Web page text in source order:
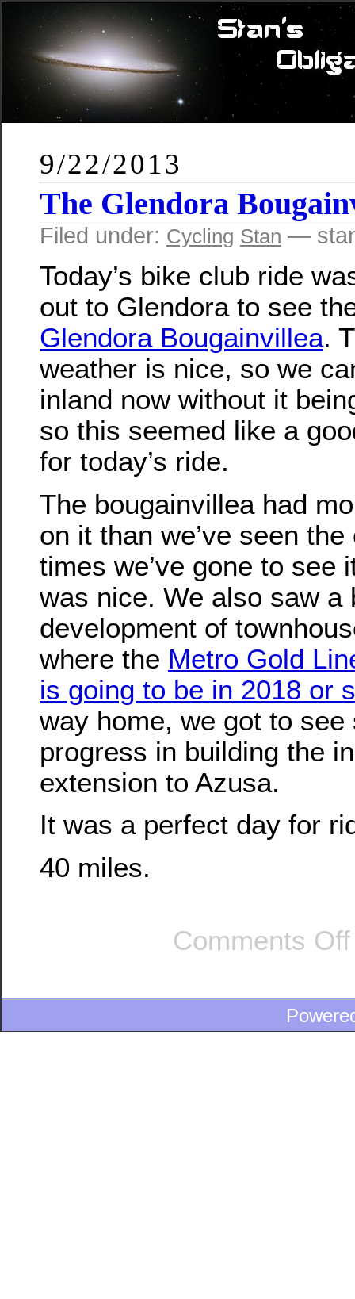
9/22/2013
The Glendora
Filed under: Cycling Stan —
Today’s bike club ride
out to Glendora to see
Glendora Bougainvillea.
weather is nice, so we
inland now without it
so this seemed like a
for today’s ride.
The bougainvillea had
on it than we’ve seen the
times we’ve gone to see
was nice. We also saw a
development of
where the Metro Gold
is going to be in 2018 or
way home, we got to see
progress in building the
extension to Azusa.
It was a perfect day for
40 miles.
Comments Off